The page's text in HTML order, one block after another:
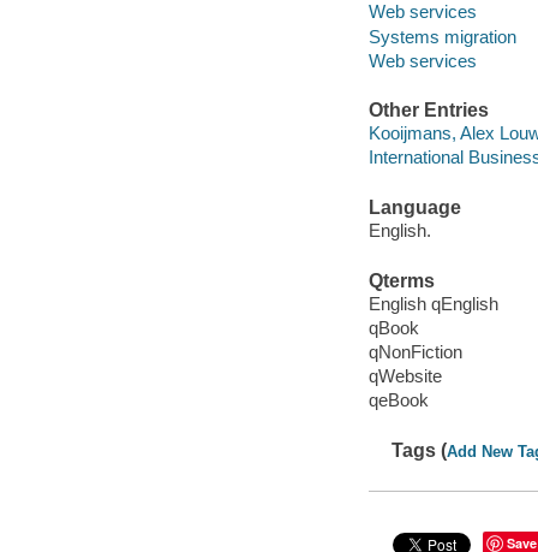
Web services
Systems migration
Web services
Other Entries
Kooijmans, Alex
International
Language
English.
Qterms
English qEnglish
qBook
qNonFiction
qWebsite
qeBook
Tags (Add New
Save